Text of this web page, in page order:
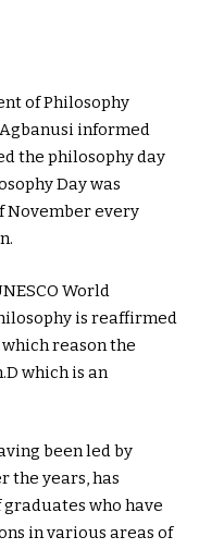
of Philosophy
informed
the philosophy day
Day was
November every
World
is reaffirmed
reason the
which is an
been led by
the years, has
who have
in various areas of